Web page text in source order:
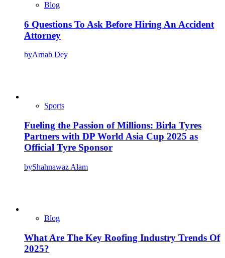
Blog
6 Questions To Ask Before Hiring An Accident
Attorney
byArnab Dey
Sports
Fueling the Passion of Millions: Birla Tyres
Partners with DP World Asia Cup 2025 as
Official Tyre Sponsor
byShahnawaz Alam
Blog
What Are The Key Roofing Industry Trends Of
2025?